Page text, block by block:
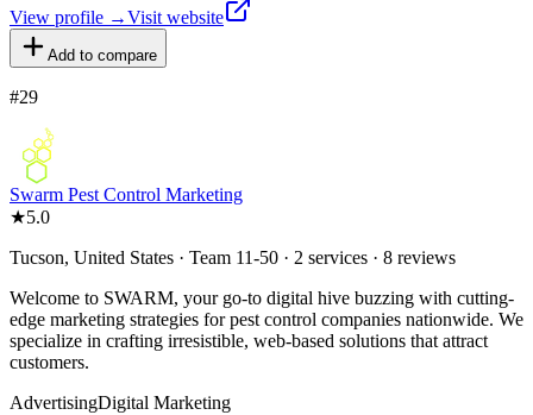
View profile →Visit website
Add to compare
#29
Swarm Pest Control Marketing
★5.0
Tucson, United States · Team 11-50 · 2 services · 8 reviews
Welcome to SWARM, your go-to digital hive buzzing with cutting-
edge marketing strategies for pest control companies nationwide. We
specialize in crafting irresistible, web-based solutions that attract
customers.
AdvertisingDigital Marketing